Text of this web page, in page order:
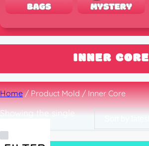
INNER CORE
Home/ Product Mold / Inner Core
Showing the single